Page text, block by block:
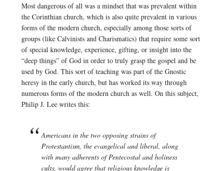
Most dangerous of all was a mindset that was prevalent within
the Corinthian church, which is also quite prevalent in various
forms of the modern church, especially among those sorts of
groups (like Calvinists and Charismatics) that require some sort
of special knowledge, experience, gifting, or insight into the
“deep things” of God in order to truly grasp the gospel and be
used by God. This sort of teaching was part of the Gnostic
heresy in the early church, but has worked its way through
numerous forms of the modern church as well. On this subject,
Philip J. Lee writes this:
Americans in the two opposing strains of
Protestantism, the evangelical and liberal, along
with many adherents of Pentecostal and holiness
cults, would agree that religious knowledge is